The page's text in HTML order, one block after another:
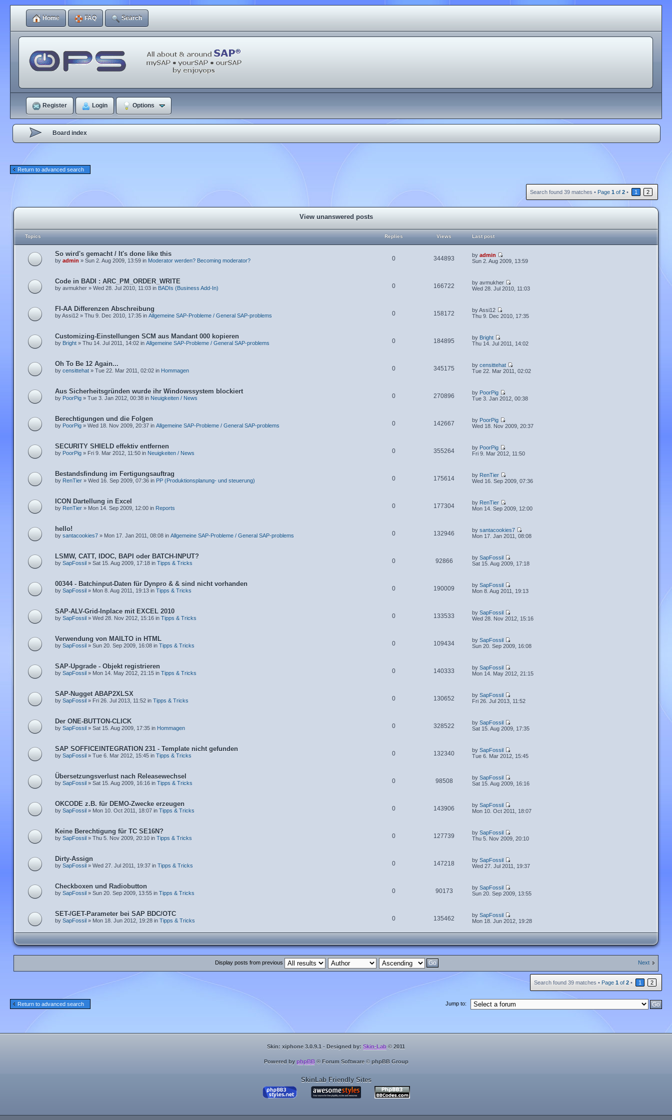
Home FAQ Search
Register Login Options
Board index
Return to advanced search
Search found 39 matches • Page 1 of 2 • 1 2
View unanswered posts
Topics Replies Views Last post
So wird's gemacht / It's done like this
by admin » Sun 2. Aug 2009, 13:59 in Moderator werden? Becoming moderator? 0 344893 byadmin
Sun 2. Aug 2009, 13:59
Code in BADI : ARC_PM_ORDER_WRITE
by avmukher » Wed 28. Jul 2010, 11:03 in BADIs (Business Add-In) 0 166722
by avmukher
Wed 28. Jul 2010, 11:03
FI-AA Differenzen Abschreibung
by Assi12 » Thu 9. Dec 2010, 17:35 in Allgemeine SAP-Probleme / General SAP-problems 0 158172
by Assi12
Thu 9. Dec 2010, 17:35
Customizing-Einstellungen SCM aus Mandant 000 kopieren
by Bright » Thu 14. Jul 2011, 14:02 in Allgemeine SAP-Probleme / General SAP-problems 0 184895 by Bright
Thu 14. Jul 2011, 14:02
Oh To Be 12 Again...
by censittehat » Tue 22. Mar 2011, 02:02 in Hommagen 0 345175 bycensittehat
Tue 22. Mar 2011, 02:02
Aus Sicherheitsgründen wurde ihr Windowssystem blockiert
by PoorPig » Tue 3. Jan 2012, 00:38 in Neuigkeiten / News 0 270896 by PoorPig
Tue 3. Jan 2012, 00:38
Berechtigungen und die Folgen
by PoorPig » Wed 18. Nov 2009, 20:37 in Allgemeine SAP-Probleme / General SAP-problems 0 142667 by PoorPig
Wed 18. Nov 2009, 20:37
SECURITY SHIELD effektiv entfernen
by PoorPig » Fri 9. Mar 2012, 11:50 in Neuigkeiten / News 0 355264 by PoorPig
Fri 9. Mar 2012, 11:50
Bestandsfindung im Fertigungsauftrag
by RenTier » Wed 16. Sep 2009, 07:36 in PP (Produktionsplanung- und steuerung) 0 175614 by RenTier
Wed 16. Sep 2009, 07:36
ICON Dartellung in Excel
by RenTier » Mon 14. Sep 2009, 12:00 in Reports 0 177304 by RenTier
Mon 14. Sep 2009, 12:00
hello!
by santacookies7 » Mon 17. Jan 2011, 08:08 in Allgemeine SAP-Probleme / General SAP-problems 0 132946 bysantacookies7
Mon 17. Jan 2011, 08:08
LSMW, CATT, IDOC, BAPI oder BATCH-INPUT?
by SapFossil » Sat 15. Aug 2009, 17:18 in Tipps & Tricks 0 92866 bySapFossil
Sat 15. Aug 2009, 17:18
00344 - Batchinput-Daten für Dynpro & & sind nicht vorhanden
by SapFossil » Mon 8. Aug 2011, 19:13 in Tipps & Tricks 0 190009 bySapFossil
Mon 8. Aug 2011, 19:13
SAP-ALV-Grid-Inplace mit EXCEL 2010
by SapFossil » Wed 28. Nov 2012, 15:16 in Tipps & Tricks 0 133533 bySapFossil
Wed 28. Nov 2012, 15:16
Verwendung von MAILTO in HTML
by SapFossil » Sun 20. Sep 2009, 16:08 in Tipps & Tricks 0 109434 bySapFossil
Sun 20. Sep 2009, 16:08
SAP-Upgrade - Objekt registrieren
by SapFossil » Mon 14. May 2012, 21:15 in Tipps & Tricks 0 140333 bySapFossil
Mon 14. May 2012, 21:15
SAP-Nugget ABAP2XLSX
by SapFossil » Fri 26. Jul 2013, 11:52 in Tipps & Tricks 0 130652 bySapFossil
Fri 26. Jul 2013, 11:52
Der ONE-BUTTON-CLICK
by SapFossil » Sat 15. Aug 2009, 17:35 in Hommagen 0 328522 bySapFossil
Sat 15. Aug 2009, 17:35
SAP SOFFICEINTEGRATION 231 - Template nicht gefunden
by SapFossil » Tue 6. Mar 2012, 15:45 in Tipps & Tricks 0 132340 bySapFossil
Tue 6. Mar 2012, 15:45
Übersetzungsverlust nach Releasewechsel
by SapFossil » Sat 15. Aug 2009, 16:16 in Tipps & Tricks 0 98508 bySapFossil
Sat 15. Aug 2009, 16:16
OKCODE z.B. für DEMO-Zwecke erzeugen
by SapFossil » Mon 10. Oct 2011, 18:07 in Tipps & Tricks 0 143906 bySapFossil
Mon 10. Oct 2011, 18:07
Keine Berechtigung für TC SE16N?
by SapFossil » Thu 5. Nov 2009, 20:10 in Tipps & Tricks 0 127739 bySapFossil
Thu 5. Nov 2009, 20:10
Dirty-Assign
by SapFossil » Wed 27. Jul 2011, 19:37 in Tipps & Tricks 0 147218 bySapFossil
Wed 27. Jul 2011, 19:37
Checkboxen und Radiobutton
by SapFossil » Sun 20. Sep 2009, 13:55 in Tipps & Tricks 0 90173 bySapFossil
Sun 20. Sep 2009, 13:55
SET-/GET-Parameter bei SAP BDC/OTC
by SapFossil » Mon 18. Jun 2012, 19:28 in Tipps & Tricks 0 135462 bySapFossil
Mon 18. Jun 2012, 19:28
Next
Display posts from previous
Search found 39 matches • Page 1 of 2 • 1 2
Return to advanced search Jump to:
Skin: xiphone 3.0.9.1 - Designed by: Skin-Lab © 2011
Powered by phpBB® Forum Software © phpBB Group
SkinLab Friendly Sites